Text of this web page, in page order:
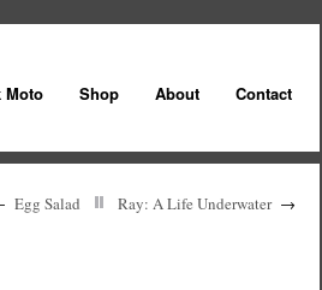
Moto Shop About Contact
Egg Salad Ray: A Life Underwater →